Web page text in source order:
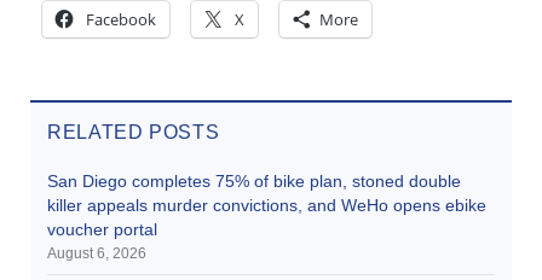
Facebook X More
RELATED POSTS
San Diego completes 75% of bike plan, stoned double
killer appeals murder convictions, and WeHo opens ebike
voucher portal
August 6, 2026